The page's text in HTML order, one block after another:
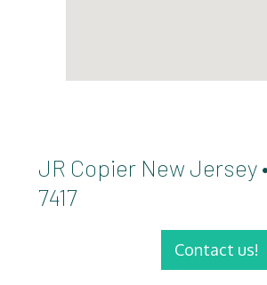
JR Copier New Jersey
7417
Contact us!